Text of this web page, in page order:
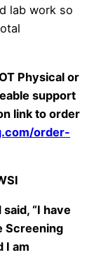
lab work so
Physical or
support
link to order
order-
“I have
Screening
I am